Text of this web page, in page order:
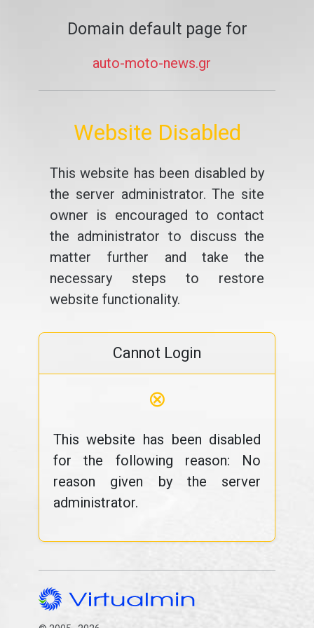
Domain default page for
auto-moto-news.gr
Website Disabled
This website has been disabled by
the server administrator. The site
owner is encouraged to contact
the administrator to discuss the
matter further and take the
necessary steps to restore
website functionality.
Cannot Login
⊗
This website has been disabled
for the following reason: No
reason given by the server
administrator.